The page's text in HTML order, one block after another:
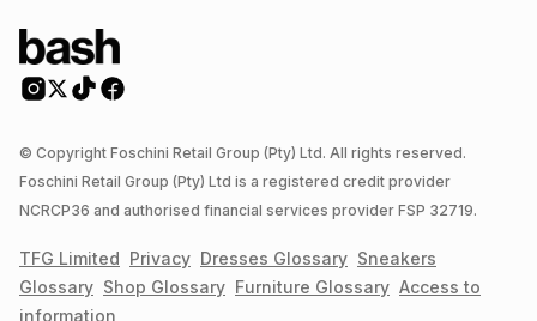
© Copyright Foschini Retail Group (Pty) Ltd. All rights reserved.
Foschini Retail Group (Pty) Ltd is a registered credit provider
NCRCP36 and authorised financial services provider FSP 32719.
TFG Limited Privacy Dresses Glossary Sneakers
Glossary Shop Glossary Furniture Glossary Access to
information